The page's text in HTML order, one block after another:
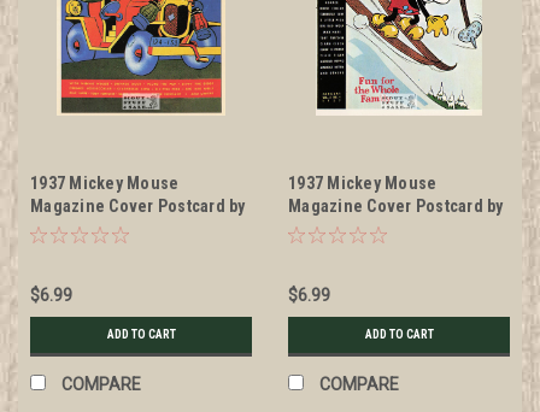
1937 Mickey Mouse
Magazine Cover Postcard by
Classico San Francisco
$6.99
ADD TO CART
COMPARE
1937 Mickey Mouse
Magazine Cover Postcard by
Classico San Francisco
$6.99
ADD TO CART
COMPARE